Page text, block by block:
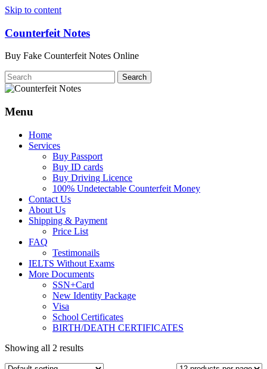
Skip to content
Counterfeit Notes
Buy Fake Counterfeit Notes Online
Menu
Home
Services
Buy Passport
Buy ID cards
Buy Driving Licence
100% Undetectable Counterfeit Money
Contact Us
About Us
Shipping & Payment
Price List
FAQ
Testimonails
IELTS Without Exams
More Documents
SSN+Card
New Identity Package
Visa
School Certificates
BIRTH/DEATH CERTIFICATES
Showing all 2 results